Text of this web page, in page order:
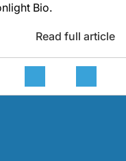
Bio.
Read full article